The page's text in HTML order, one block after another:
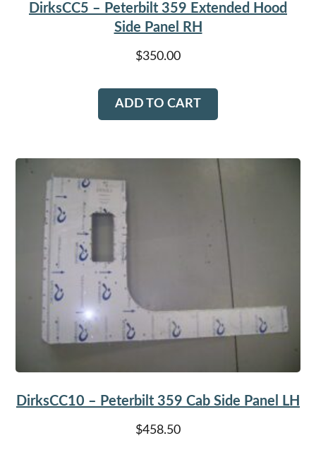
DirksCC5 – Peterbilt 359 Extended Hood
Side Panel RH
$350.00
ADD TO CART
DirksCC10 – Peterbilt 359 Cab Side Panel LH
$458.50